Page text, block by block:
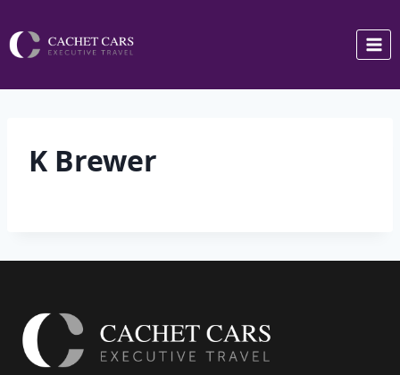
to
content
K Brewer